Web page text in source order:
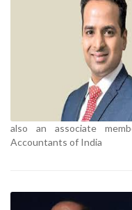
also an associate
Accountants of India